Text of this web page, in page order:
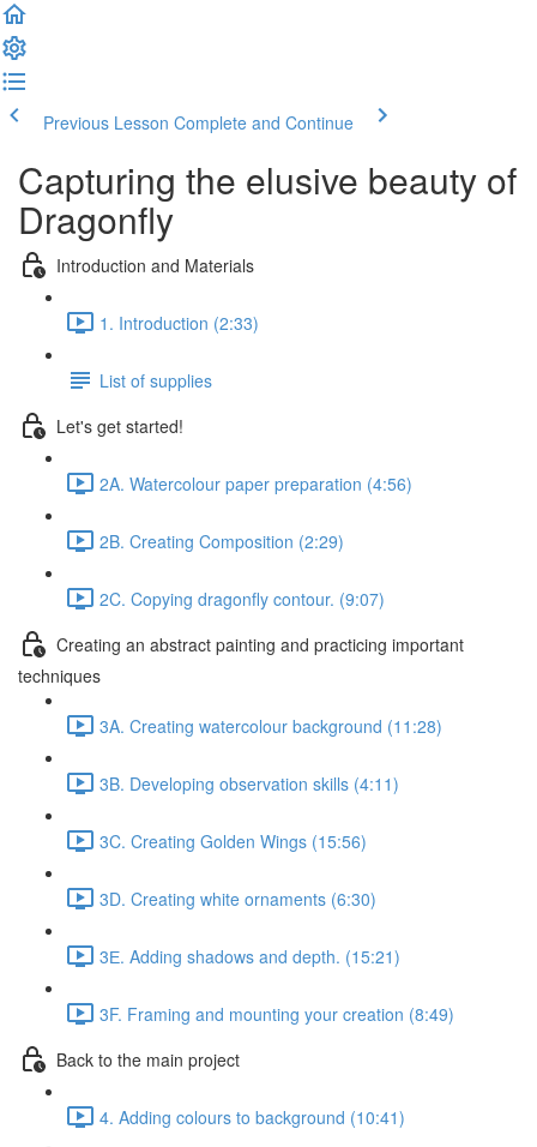
Previous Lesson Complete and Continue
Capturing the elusive beauty of
Dragonfly
Introduction and Materials
1. Introduction (2:33)
List of supplies
Let's get started!
2A. Watercolour paper preparation (4:56)
2B. Creating Composition (2:29)
2C. Copying dragonfly contour. (9:07)
Creating an abstract painting and practicing important
techniques
3A. Creating watercolour background (11:28)
3B. Developing observation skills (4:11)
3C. Creating Golden Wings (15:56)
3D. Creating white ornaments (6:30)
3Е. Adding shadows and depth. (15:21)
3F. Framing and mounting your creation (8:49)
Back to the main project
4. Adding colours to background (10:41)